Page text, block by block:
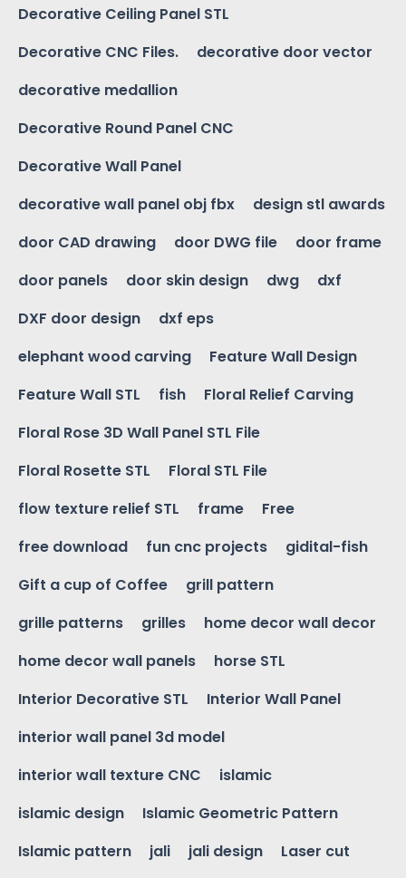
Decorative Ceiling Panel STL
Decorative CNC Files.
decorative door vector
decorative medallion
Decorative Round Panel CNC
Decorative Wall Panel
decorative wall panel obj fbx
design stl awards
door CAD drawing
door DWG file
door frame
door panels
door skin design dwg
dxf
DXF door design
dxf eps
elephant wood carving
Feature Wall Design
Feature Wall STL
fish
Floral Relief Carving
Floral Rose 3D Wall Panel STL File
Floral Rosette STL
Floral STL File
flow texture relief STL
frame
Free
free download
fun cnc projects
gidital-fish
Gift a cup of Coffee
grill pattern
grille patterns
grilles
home decor wall decor
home decor wall panels
horse STL
Interior Decorative STL
Interior Wall Panel
interior wall panel 3d model
interior wall texture CNC
islamic
islamic design
Islamic Geometric Pattern
Islamic pattern
jali jali design
Laser cut